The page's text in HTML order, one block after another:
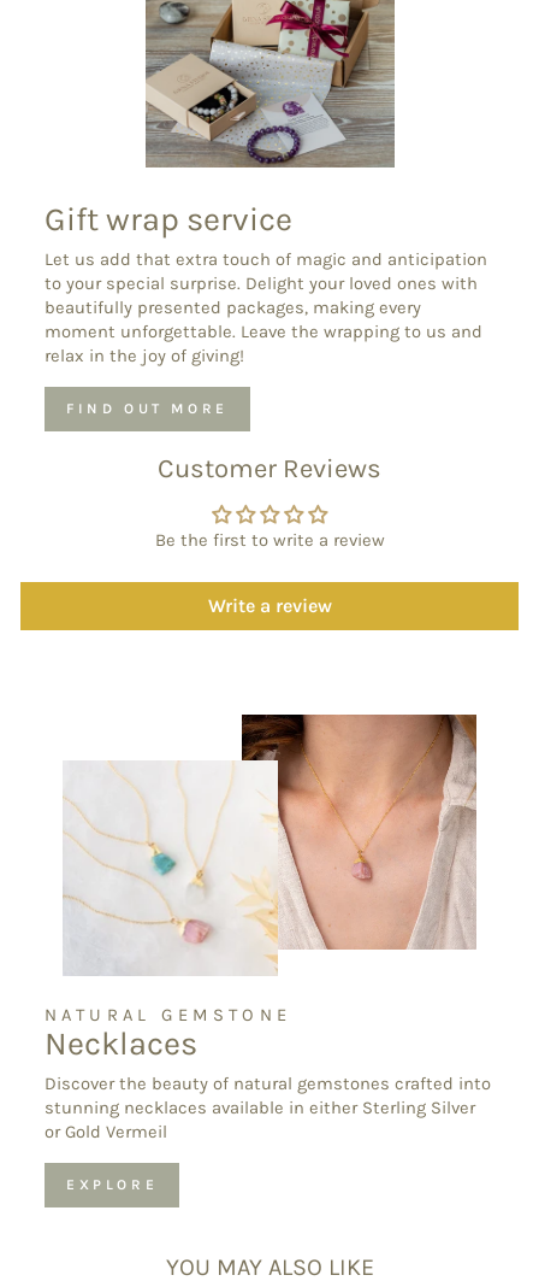
Gift wrap service
Let us add that extra touch of magic and anticipation
to your special surprise. Delight your loved ones with
beautifully presented packages, making every
moment unforgettable. Leave the wrapping to us and
relax in the joy of giving!
FIND OUT MORE
Customer Reviews
Be the first to write a review
Write a review
NATURAL GEMSTONE
Necklaces
Discover the beauty of natural gemstones crafted into
stunning necklaces available in either Sterling Silver
or Gold Vermeil
EXPLORE
YOU MAY ALSO LIKE